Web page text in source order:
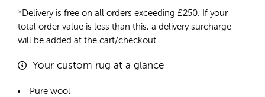
*Delivery is free on all orders exceeding £250. If your
total order value is less than this, a delivery surcharge
will be added at the cart/checkout.
Your custom rug at a glance
Pure wool